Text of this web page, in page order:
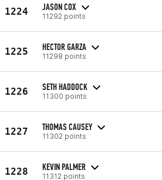
1224 JASON COX
11292 points
1225 HECTOR GARZA
11298 points
1226 SETH HADDOCK
11300 points
1227 THOMAS CAUSEY
11302 points
1228 KEVIN PALMER
11312 points